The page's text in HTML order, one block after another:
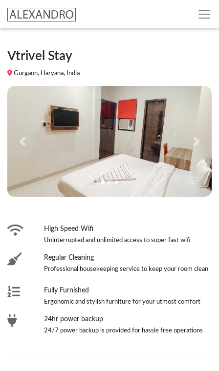
Vtrivel Stay
Gurgaon, Haryana, India
Previous Next
High Speed Wifi
Uninterrupted and unlimited access to super fast wifi
Regular Cleaning
Professional housekeeping service to keep your room clean
Fully Furnished
Ergonomic and stylish furniture for your utmost comfort
24hr power backup
24/7 power backup is provided for hassle free operations